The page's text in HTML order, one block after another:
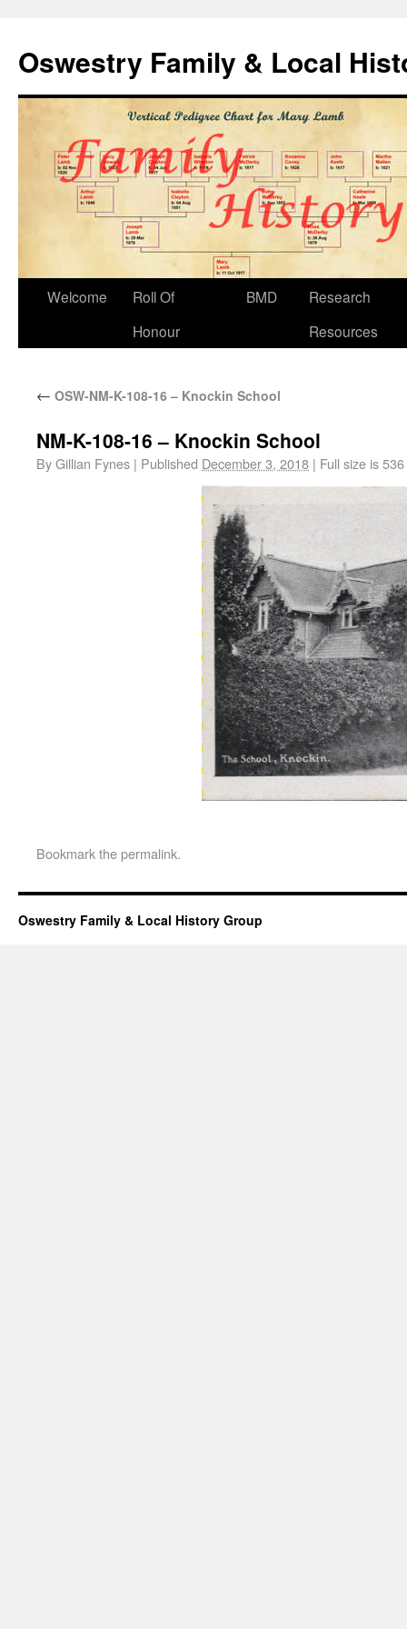
Oswestry Family & Local
Welcome
Roll Of
Honour
BMD
Research
Resources
← OSW-NM-K-108-16 – Knockin School
NM-K-108-16 – Knockin School
ByGillian Fynes | Published December 3, 2018 | Full size is
Bookmark thepermalink.
Oswestry Family & Local History Group